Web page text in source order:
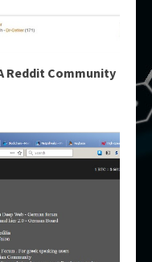
Reddit Community